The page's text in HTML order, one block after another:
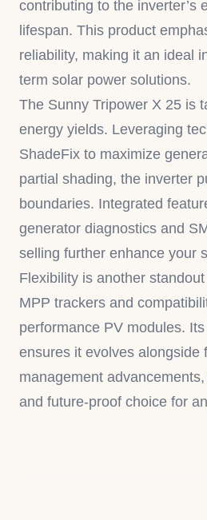
contributing to the inverter’s
lifespan. This product
reliability, making it an ideal
term solar power solutions.
The Sunny Tripower X 25 is
energy yields. Leveraging
ShadeFix to maximize
partial shading, the inverter
boundaries. Integrated
generator diagnostics and
selling further enhance your
Flexibility is another
MPP trackers and
performance PV modules.
ensures it evolves alongside
management
and future-proof choice for